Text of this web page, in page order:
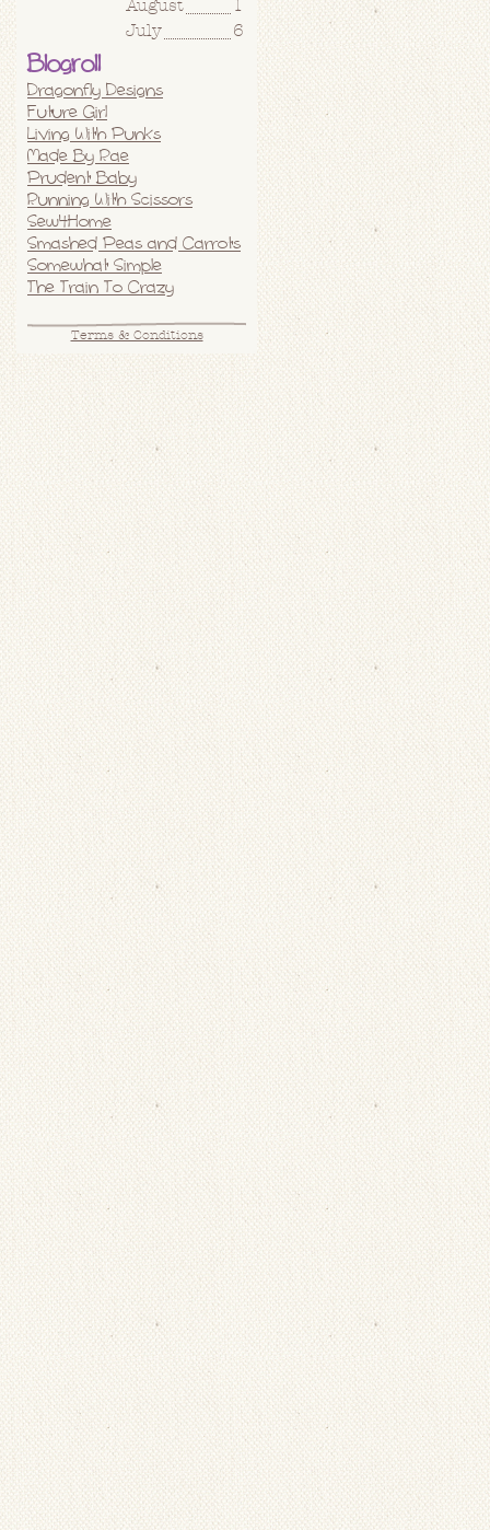
August
1
July
6
Blogroll
Dragonfly Designs
Future Girl
Living With Punks
Made By Rae
Prudent Baby
Running With Scissors
Sew4Home
Smashed Peas and Carrots
Somewhat Simple
The Train To Crazy
Terms & Conditions